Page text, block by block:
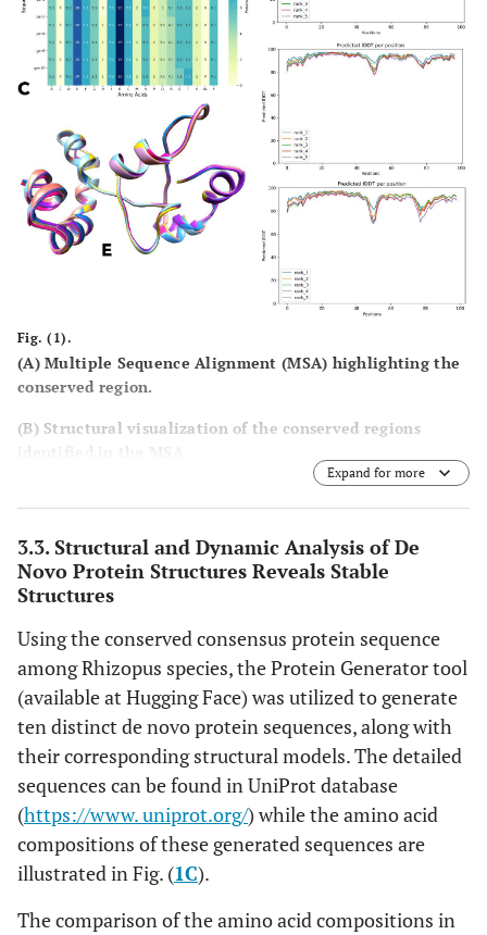
Fig. (1).
(A) Multiple Sequence Alignment (MSA) highlighting the
conserved region.
(B) Structural visualization of the conserved regions
identified in the MSA.
(D) Predicted high-quality structures selected based on
pLDDT scores.
assess structural consistency.
Expand for more
3.3. Structural and Dynamic Analysis of De
Novo Protein Structures Reveals Stable
Structures
Using the conserved consensus protein sequence
among Rhizopus species, the Protein Generator tool
(available at Hugging Face) was utilized to generate
ten distinct de novo protein sequences, along with
their corresponding structural models. The detailed
sequences can be found in UniProt database
(https://www. uniprot.org/) while the amino acid
compositions of these generated sequences are
illustrated in Fig. (1C).
The comparison of the amino acid compositions in